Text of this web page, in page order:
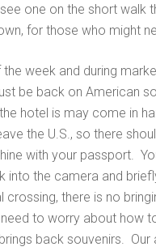
one on the short walk
for those who might
week and during
be back on American
hotel is may come in
the U.S., so there
with your passport.
into the camera and
crossing, there is no
to worry about how
back souvenirs. Our